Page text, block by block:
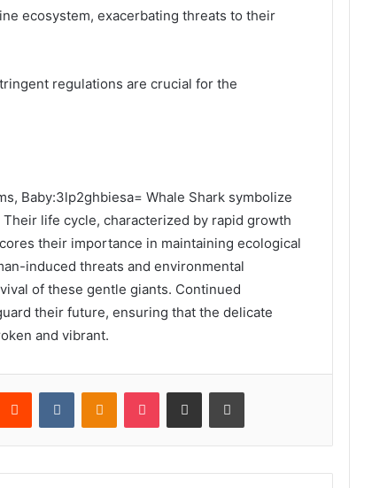
ecosystem, exacerbating threats to their
regulations are crucial for the
Baby:3lp2ghbiesa= Whale Shark symbolize
life cycle, characterized by rapid growth
their importance in maintaining ecological
induced threats and environmental
of these gentle giants. Continued
their future, ensuring that the delicate
and vibrant.
Reddit VKontakteOdnoklassniki
Pocket Share via Email Print